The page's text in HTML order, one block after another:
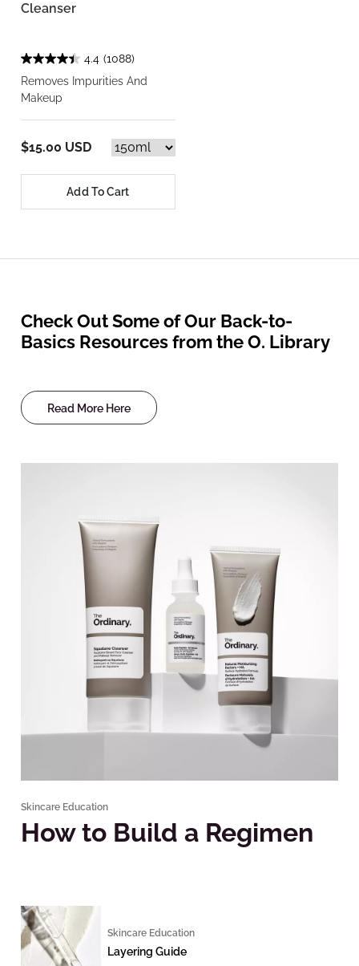
Cleanser
4.4 (1088)
Removes Impurities And
Makeup
$15.00 USD
Add To Cart
Check Out Some of Our Back-to-
Basics Resources from the O. Library
Read More Here
Skincare Education
How to Build a Regimen
Skincare Education
Layering Guide